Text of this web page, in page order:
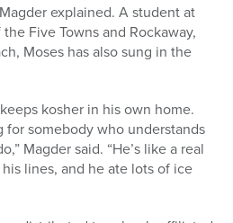
explained. A student at
Five Towns and Rockaway,
Moses has also sung in the
kosher in his own home.
for somebody who understands
Magder said. “He’s like a real
lines, and he ate lots of ice